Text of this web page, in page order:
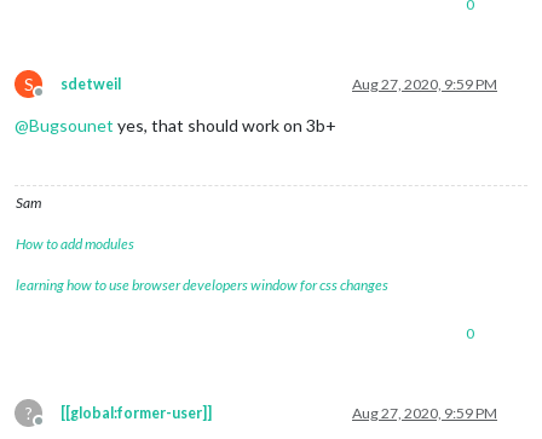
0
S
Offline
sdetweil Aug 27, 2020, 9:59 PM
@Bugsounet yes, that should work on 3b+
Sam
How to add modules
learning how to use browser developers window for css changes
0
?
Offline
[[global:former-user]] Aug 27, 2020, 9:59 PM